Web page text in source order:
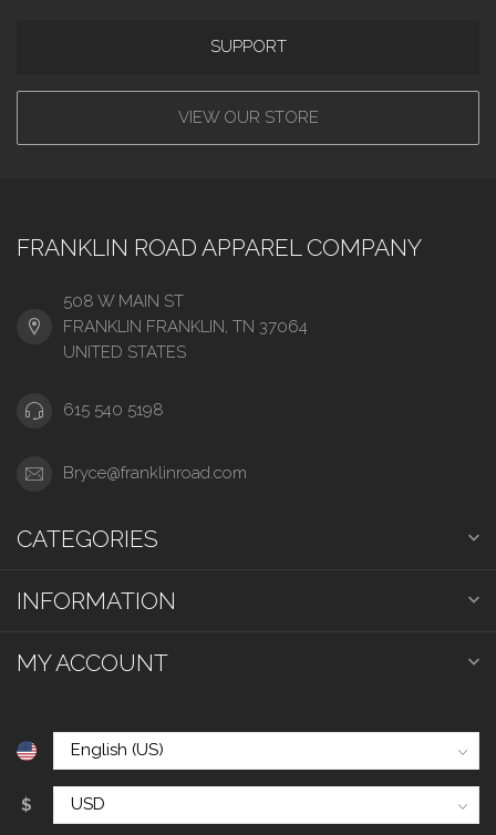
SUPPORT
VIEW OUR STORE
FRANKLIN ROAD APPAREL COMPANY
508 W MAIN ST
FRANKLIN FRANKLIN, TN 37064
UNITED STATES
615 540 5198
Bryce@franklinroad.com
CATEGORIES
INFORMATION
MY ACCOUNT
$